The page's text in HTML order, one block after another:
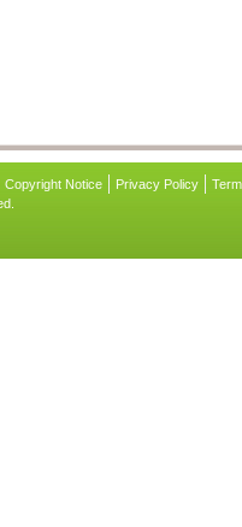
Copyright Notice Privacy Policy